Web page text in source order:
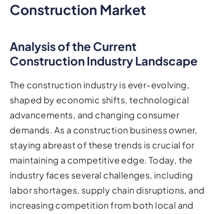
Construction Market
Analysis of the Current
Construction Industry Landscape
The construction industry is ever-evolving,
shaped by economic shifts, technological
advancements, and changing consumer
demands. As a construction business owner,
staying abreast of these trends is crucial for
maintaining a competitive edge. Today, the
industry faces several challenges, including
labor shortages, supply chain disruptions, and
increasing competition from both local and